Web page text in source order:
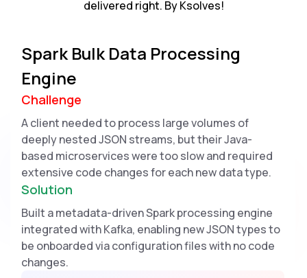
delivered right. By Ksolves!
Spark Bulk Data Processing
Engine
Challenge
A client needed to process large volumes of
deeply nested JSON streams, but their Java-
based microservices were too slow and required
extensive code changes for each new data type.
Solution
Built a metadata-driven Spark processing engine
integrated with Kafka, enabling new JSON types to
be onboarded via configuration files with no code
changes.